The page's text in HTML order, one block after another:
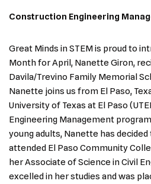
Construction Engineering
Great Minds in STEM is proud to
Month for April, Nanette Giron,
Davila/Trevino Family Memorial
Nanette joins us from El Paso,
University of Texas at El Paso
Engineering Management
young adults, Nanette has
attended El Paso Community
her Associate of Science in Civil
excelled in her studies and was